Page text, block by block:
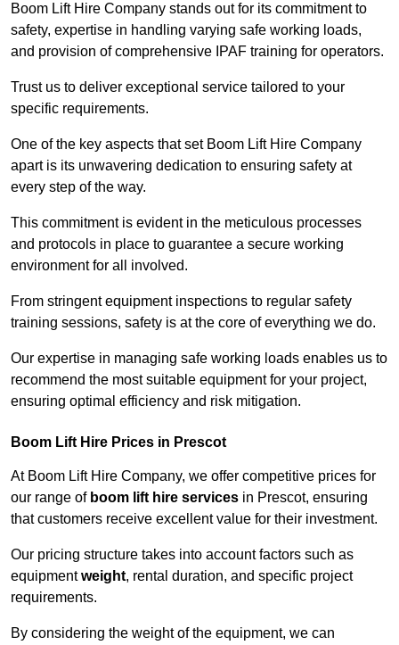
Boom Lift Hire Company stands out for its commitment to
safety, expertise in handling varying safe working loads,
and provision of comprehensive IPAF training for operators.
Trust us to deliver exceptional service tailored to your
specific requirements.
One of the key aspects that set Boom Lift Hire Company
apart is its unwavering dedication to ensuring safety at
every step of the way.
This commitment is evident in the meticulous processes
and protocols in place to guarantee a secure working
environment for all involved.
From stringent equipment inspections to regular safety
training sessions, safety is at the core of everything we do.
Our expertise in managing safe working loads enables us to
recommend the most suitable equipment for your project,
ensuring optimal efficiency and risk mitigation.
Boom Lift Hire Prices in Prescot
At Boom Lift Hire Company, we offer competitive prices for
our range of boom lift hire services in Prescot, ensuring
that customers receive excellent value for their investment.
Our pricing structure takes into account factors such as
equipmentweight, rental duration, and specific project
requirements.
By considering the weight of the equipment, we can